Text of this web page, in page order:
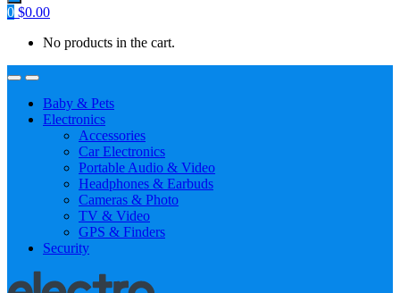
0 $0.00
No products in the cart.
Baby & Pets
Electronics
Accessories
Car Electronics
Portable Audio & Video
Headphones & Earbuds
Cameras & Photo
TV & Video
GPS & Finders
Security